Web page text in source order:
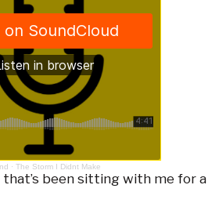
· The Storm I Didnt Make
that’s been sitting with me for a